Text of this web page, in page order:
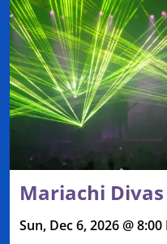
Mariachi Divas
Sun, Dec 6, 2026 @ 8:00